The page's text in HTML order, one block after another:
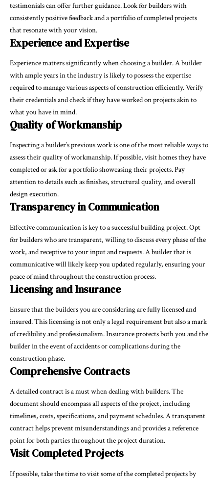
testimonials can offer further guidance. Look for builders with
consistently positive feedback and a portfolio of completed projects
that resonate with your vision.
Experience and Expertise
Experience matters significantly when choosing a builder. A builder
with ample years in the industry is likely to possess the expertise
required to manage various aspects of construction efficiently. Verify
their credentials and check if they have worked on projects akin to
what you have in mind.
Quality of Workmanship
Inspecting a builder’s previous work is one of the most reliable ways to
assess their quality of workmanship. If possible, visit homes they have
completed or ask for a portfolio showcasing their projects. Pay
attention to details such as finishes, structural quality, and overall
design execution.
Transparency in Communication
Effective communication is key to a successful building project. Opt
for builders who are transparent, willing to discuss every phase of the
work, and receptive to your input and requests. A builder that is
communicative will likely keep you updated regularly, ensuring your
peace of mind throughout the construction process.
Licensing and Insurance
Ensure that the builders you are considering are fully licensed and
insured. This licensing is not only a legal requirement but also a mark
of credibility and professionalism. Insurance protects both you and the
builder in the event of accidents or complications during the
construction phase.
Comprehensive Contracts
A detailed contract is a must when dealing with builders. The
document should encompass all aspects of the project, including
timelines, costs, specifications, and payment schedules. A transparent
contract helps prevent misunderstandings and provides a reference
point for both parties throughout the project duration.
Visit Completed Projects
If possible, take the time to visit some of the completed projects by